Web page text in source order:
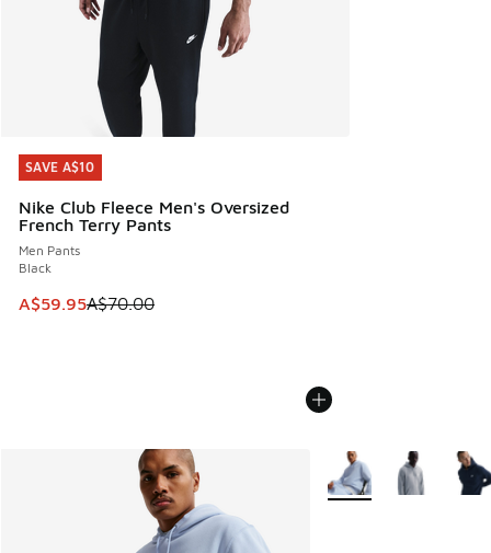
SAVE A$10
Nike Club Fleece Men's Oversized
French Terry Pants
Men Pants
Black
This item is on sale. Price dropped from A$70.00 to
A$59.95A$70.00
SAVE A$10
More Colors Available